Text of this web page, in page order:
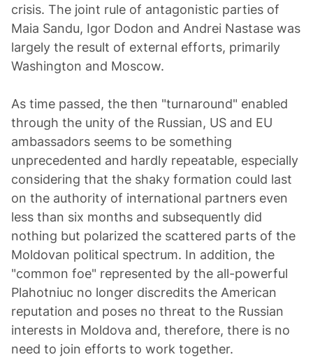
crisis. The joint rule of antagonistic parties of
Maia Sandu, Igor Dodon and Andrei Nastase was
largely the result of external efforts, primarily
Washington and Moscow.
As time passed, the then "turnaround" enabled
through the unity of the Russian, US and EU
ambassadors seems to be something
unprecedented and hardly repeatable, especially
considering that the shaky formation could last
on the authority of international partners even
less than six months and subsequently did
nothing but polarized the scattered parts of the
Moldovan political spectrum. In addition, the
"common foe" represented by the all-powerful
Plahotniuc no longer discredits the American
reputation and poses no threat to the Russian
interests in Moldova and, therefore, there is no
need to join efforts to work together.